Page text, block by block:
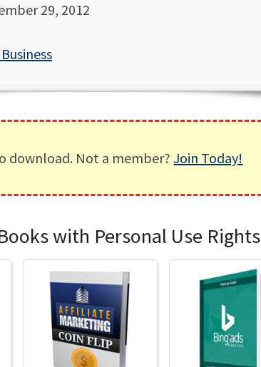
29, 2012
download. Not a member?Join Today!
with Personal Use Rights